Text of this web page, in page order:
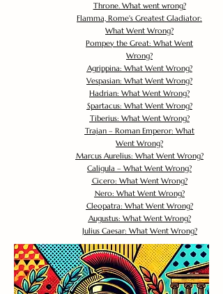
Throne. What went wrong?
Flamma, Rome's Greatest Gladiator:
What Went Wrong?
Pompey the Great: What Went
Wrong?
Agrippina: What Went Wrong?
Vespasian: What Went Wrong?
Hadrian: What Went Wrong?
Spartacus: What Went Wrong?
Tiberius: What Went Wrong?
Trajan – Roman Emperor: What
Went Wrong?
Marcus Aurelius: What Went Wrong?
Caligula – What Went Wrong?
Cicero: What Went Wrong?
Nero: What Went Wrong?
Cleopatra: What Went Wrong?
Augustus: What Went Wrong?
Julius Caesar: What Went Wrong?